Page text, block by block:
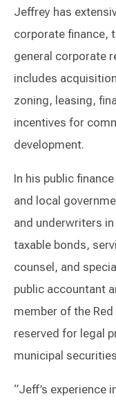
Jeffrey has
corporate finance,
general corporate
includes
zoning, leasing,
incentives for
development.
In his public
and local
and underwriters
taxable bonds,
counsel, and
public accountant
member of the
reserved for legal
municipal
“Jeff’s experience